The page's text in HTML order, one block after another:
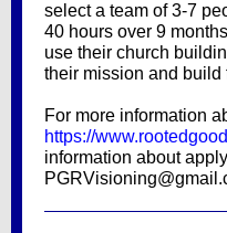
select a team of 3-7
40 hours over 9
use their church
their mission and
For more information
https://
information about